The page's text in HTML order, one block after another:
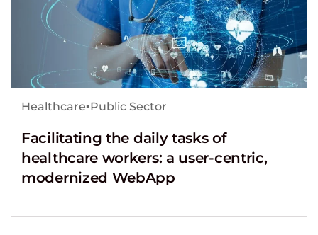
Healthcare▪Public Sector
Facilitating the daily tasks of
healthcare workers: a user-centric,
modernized WebApp